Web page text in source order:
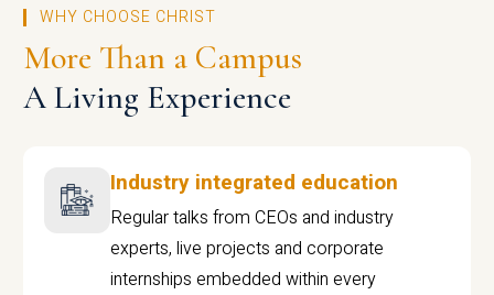
WHY CHOOSE CHRIST
More Than a Campus
A Living Experience
Industry integrated education
Regular talks from CEOs and industry
experts, live projects and corporate
internships embedded within every